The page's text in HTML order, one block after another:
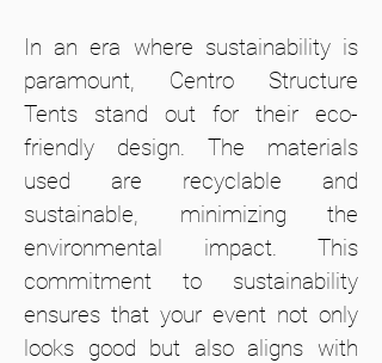
In an era where sustainability is
paramount, Centro Structure
Tents stand out for their eco-
friendly design. The materials
used are recyclable and
sustainable, minimizing the
environmental impact. This
commitment to sustainability
ensures that your event not only
looks good but also aligns with